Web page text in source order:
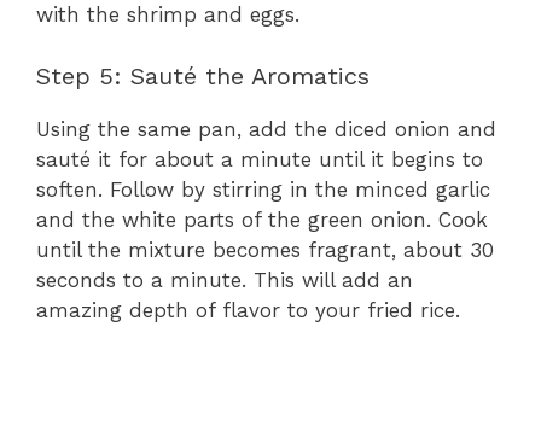
with the shrimp and eggs.
Step 5: Sauté the Aromatics
Using the same pan, add the diced onion and
sauté it for about a minute until it begins to
soften. Follow by stirring in the minced garlic
and the white parts of the green onion. Cook
until the mixture becomes fragrant, about 30
seconds to a minute. This will add an
amazing depth of flavor to your fried rice.